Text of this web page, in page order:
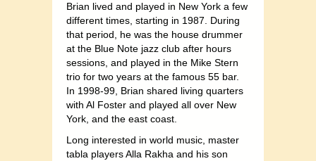
Brian lived and played in New York a few
different times, starting in 1987. During
that period, he was the house drummer
at the Blue Note jazz club after hours
sessions, and played in the Mike Stern
trio for two years at the famous 55 bar.
In 1998-99, Brian shared living quarters
with Al Foster and played all over New
York, and the east coast.
Long interested in world music, master
tabla players Alla Rakha and his son